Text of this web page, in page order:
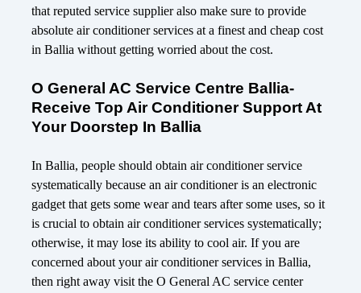
that reputed service supplier also make sure to provide
absolute air conditioner services at a finest and cheap cost
in Ballia without getting worried about the cost.
O General AC Service Centre Ballia-
Receive Top Air Conditioner Support At
Your Doorstep In Ballia
In Ballia, people should obtain air conditioner service
systematically because an air conditioner is an electronic
gadget that gets some wear and tears after some uses, so it
is crucial to obtain air conditioner services systematically;
otherwise, it may lose its ability to cool air. If you are
concerned about your air conditioner services in Ballia,
then right away visit the O General AC service center